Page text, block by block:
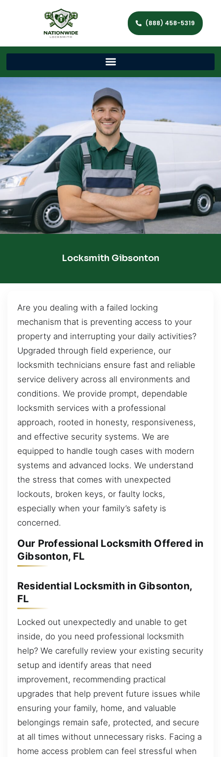
(888) 458-5319
Locksmith Gibsonton
Are you dealing with a failed locking
mechanism that is preventing access to your
property and interrupting your daily activities?
Upgraded through field experience, our
locksmith technicians ensure fast and reliable
service delivery across all environments and
conditions. We provide prompt, dependable
locksmith services with a professional
approach, rooted in honesty, responsiveness,
and effective security systems. We are
equipped to handle tough cases with modern
systems and advanced locks. We understand
the stress that comes with unexpected
lockouts, broken keys, or faulty locks,
especially when your family’s safety is
concerned.
Our Professional Locksmith Offered in
Gibsonton, FL
Residential Locksmith in Gibsonton,
FL
Locked out unexpectedly and unable to get
inside, do you need professional locksmith
help? We carefully review your existing security
setup and identify areas that need
improvement, recommending practical
upgrades that help prevent future issues while
ensuring your family, home, and valuable
belongings remain safe, protected, and secure
at all times without unnecessary risks. Facing a
home access problem can feel stressful when